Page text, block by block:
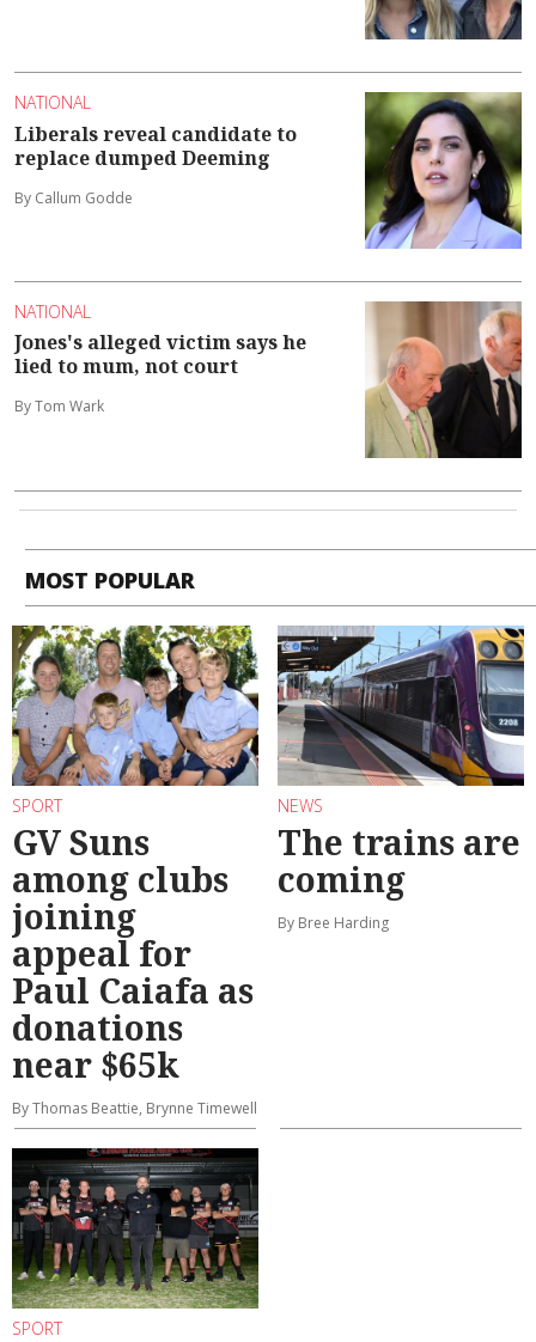
NATIONAL
Liberals reveal candidate to
replace dumped Deeming
By Callum Godde
NATIONAL
Jones's alleged victim says he
lied to mum, not court
By Tom Wark
MOST POPULAR
SPORT
GV Suns
among clubs
joining
appeal for
Paul Caiafa as
donations
near $65k
By Thomas Beattie, Brynne Timewell
NEWS
The trains are
coming
By Bree Harding
SPORT